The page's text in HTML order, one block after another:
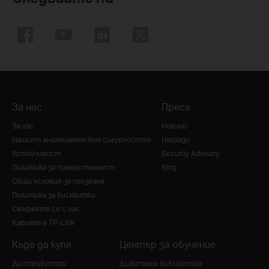
За нас
За нас
Нашият ангажимент към сигурността
Устойчивост
Политика за поверителност
Общи условия за ползване
Политика за бисквитки
Свържете се с нас
Кариера в TP-Link
Преса
Новини
Награди
Security Advisory
Blog
Къде да купя
Дистрибутори
Център за обучение
Дигитална библиотека